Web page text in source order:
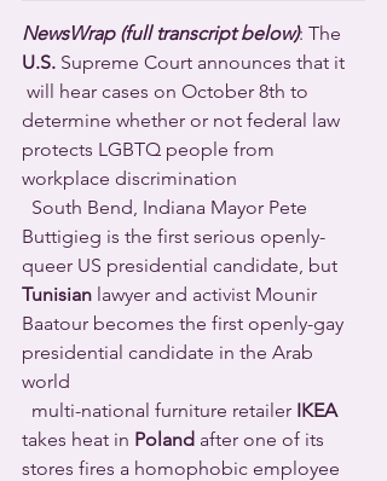
NewsWrap (full transcript below): The
U.S. Supreme Court announces that it
determine whether or not federal law
protects LGBTQ people from
workplace discrimination
Buttigieg is the first serious openly-
queer US presidential candidate, but
Tunisian lawyer and activist Mounir
Baatour becomes the first openly-gay
presidential candidate in the Arab
world
  multi-national furniture retailer
IKEA
takes heat in Poland after one of its
stores fires a homophobic employee